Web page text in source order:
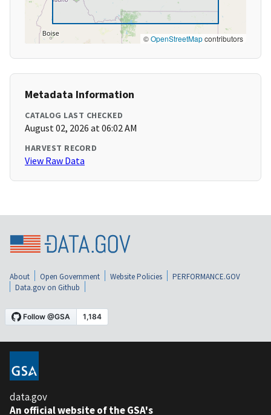
©OpenStreetMapcontributors
Metadata Information
CATALOG LAST CHECKED
August 02, 2026 at 06:02 AM
HARVEST RECORD
View Raw Data
About Open Government Website Policies
PERFORMANCE.GOV
Data.gov on Github
data.gov
An official website of the GSA's